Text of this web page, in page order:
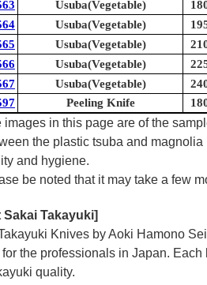
Usuba(Vegetable)
Usuba(Vegetable)
Usuba(Vegetable)
Usuba(Vegetable)
Usuba(Vegetable)
Peeling Knife
images in this page are of the
the plastic tsuba and
and hygiene.
be noted that it may take a few
Sakai Takayuki]
Knives by Aoki Hamono
the professionals in Japan.
quality.